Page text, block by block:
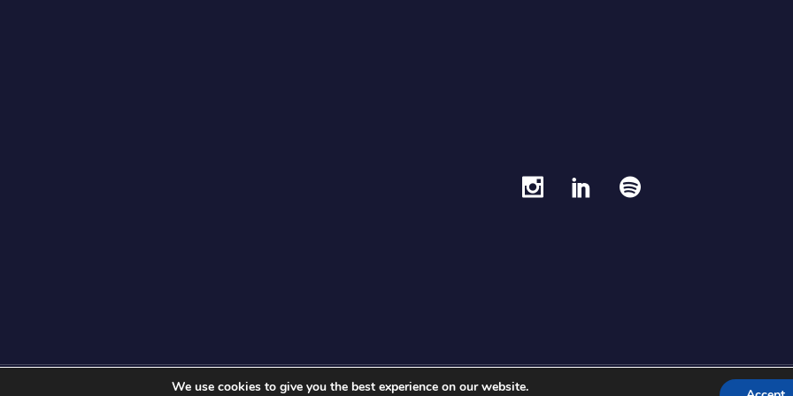
We use cookies to give you the best experience on our website.